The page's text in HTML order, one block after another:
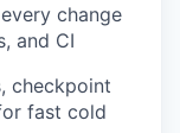
change
and CI
checkpoint
fast cold